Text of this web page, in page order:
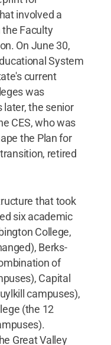
involved a
Faculty
On June 30,
System
current
was
the senior
CES, who was
the Plan for
retired
that took
six academic
College,
Berks-
of
Capital
campuses),
(the 12
Great Valley